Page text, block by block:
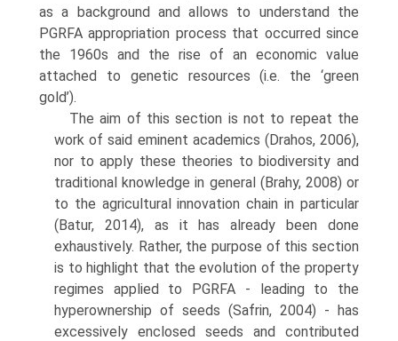
as a background and allows to understand the
PGRFA appropriation process that occurred since
the 1960s and the rise of an economic value
attached to genetic resources (i.e. the ‘green
gold’).
The aim of this section is not to repeat the
work of said eminent academ­ics (Drahos, 2006),
nor to apply these theories to biodiversity and
traditional knowledge in general (Brahy, 2008) or
to the agricultural innovation chain in particular
(Batur, 2014), as it has already been done
exhaustively. Rather, the purpose of this section
is to highlight that the evolution of the property
regimes applied to PGRFA - leading to the
hyperownership of seeds (Safrin, 2004) - has
excessively enclosed seeds and contributed